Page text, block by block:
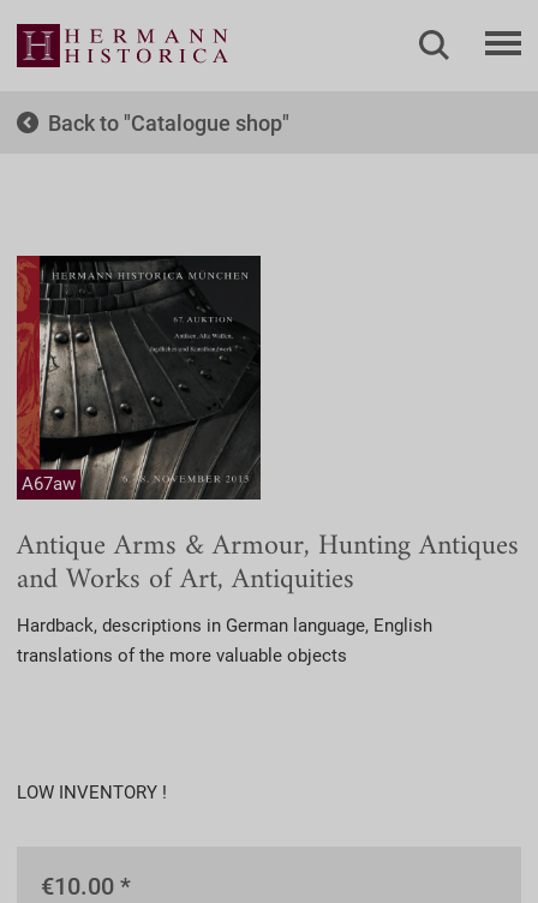
Back to Catalogue shop
A67aw
Antique Arms & Armour, Hunting Antiques
and Works of Art, Antiquities
Hardback, descriptions in German language, English
translations of the more valuable objects
LOW INVENTORY !
€10.00 *